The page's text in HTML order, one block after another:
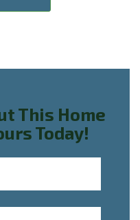
This Home
Today!